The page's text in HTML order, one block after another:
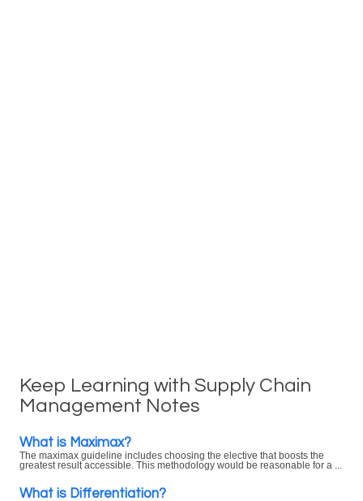
Keep Learning with Supply Chain
Management Notes
What is Maximax?
The maximax guideline includes choosing the elective that boosts the
greatest result accessible. This methodology would be reasonable for a ...
What is Differentiation?